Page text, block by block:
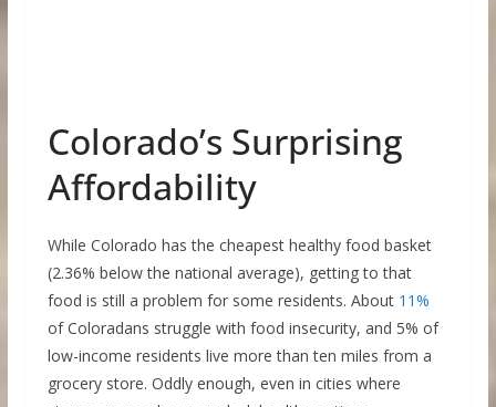
Colorado’s Surprising
Affordability
While Colorado has the cheapest healthy food basket
(2.36% below the national average), getting to that
food is still a problem for some residents. About 11%
of Coloradans struggle with food insecurity, and 5% of
low-income residents live more than ten miles from a
grocery store. Oddly enough, even in cities where